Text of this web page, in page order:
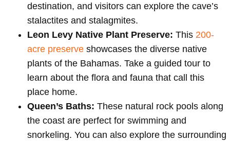
destination, and visitors can explore the cave’s
stalactites and stalagmites.
Leon Levy Native Plant Preserve: This 200-
acre preserve showcases the diverse native
plants of the Bahamas. Take a guided tour to
learn about the flora and fauna that call this
place home.
Queen’s Baths: These natural rock pools along
the coast are perfect for swimming and
snorkeling. You can also explore the surrounding